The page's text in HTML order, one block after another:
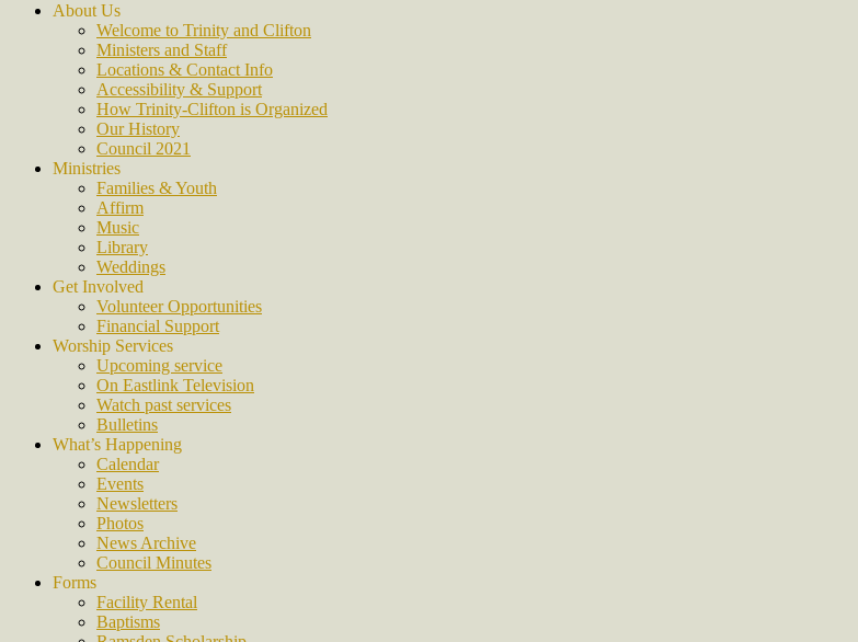
About Us
Welcome to Trinity and Clifton
Ministers and Staff
Locations & Contact Info
Accessibility & Support
How Trinity-Clifton is Organized
Our History
Council 2021
Ministries
Families & Youth
Affirm
Music
Library
Weddings
Get Involved
Volunteer Opportunities
Financial Support
Worship Services
Upcoming service
On Eastlink Television
Watch past services
Bulletins
What’s Happening
Calendar
Events
Newsletters
Photos
News Archive
Council Minutes
Forms
Facility Rental
Baptisms